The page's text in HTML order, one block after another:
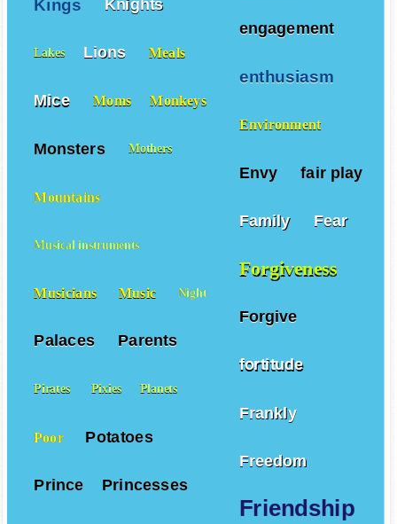
engagement
enthusiasm
Environment
Envy fair play
Family Fear
Forgiveness
Forgive
fortitude
Frankly
Freedom
Friendship
Kings Knights
Lakes Lions Meals
Mice Moms Monkeys
Monsters Mothers
Mountains
Musical instruments
Musicians Music Night
Palaces Parents
Pirates Pixies Planets
Poor Potatoes
Prince Princesses